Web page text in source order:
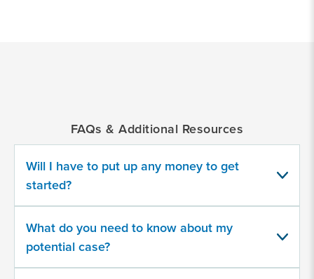
What type of fraud?
CFTC
SEC
FAQs & Additional Resources
Will I have to put up any money to get
started?
What do you need to know about my
potential case?